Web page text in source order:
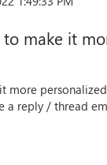
make it
more
a reply / thread